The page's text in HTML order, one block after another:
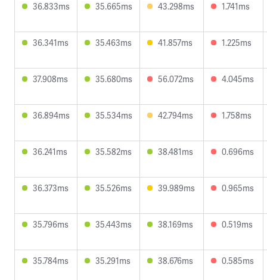
36.833ms 35.665ms 43.298ms 1.741ms
36.341ms 35.463ms 41.857ms 1.225ms
37.908ms 35.680ms 56.072ms 4.045ms
36.894ms 35.534ms 42.794ms 1.758ms
36.241ms 35.582ms 38.481ms 0.696ms
36.373ms 35.526ms 39.989ms 0.965ms
35.796ms 35.443ms 38.169ms 0.519ms
35.784ms 35.291ms 38.676ms 0.585ms